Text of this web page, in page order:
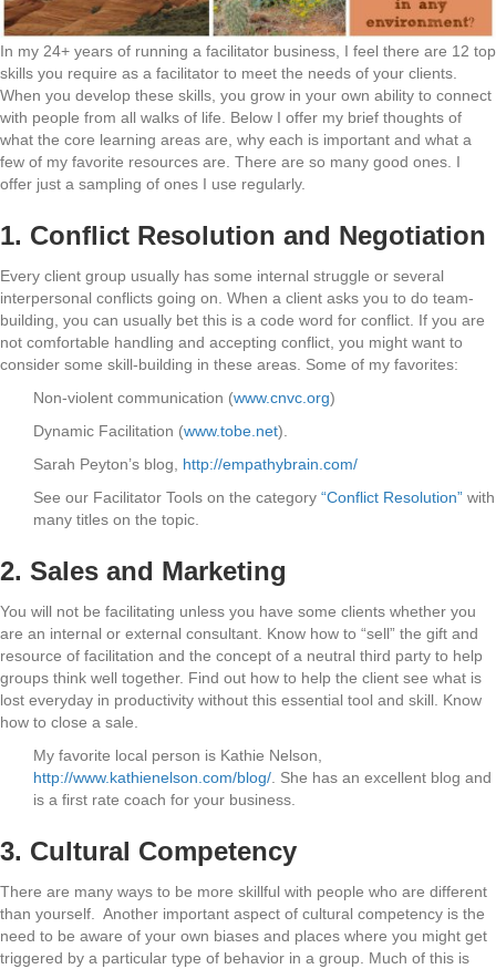
In my 24+ years of running a facilitator business, I feel there are 12 top
skills you require as a facilitator to meet the needs of your clients.
When you develop these skills, you grow in your own ability to connect
with people from all walks of life. Below I offer my brief thoughts of
what the core learning areas are, why each is important and what a
few of my favorite resources are. There are so many good ones. I
offer just a sampling of ones I use regularly.
1. Conflict Resolution and Negotiation
Every client group usually has some internal struggle or several
interpersonal conflicts going on. When a client asks you to do team-
building, you can usually bet this is a code word for conflict. If you are
not comfortable handling and accepting conflict, you might want to
consider some skill-building in these areas. Some of my favorites:
Non-violent communication (www.cnvc.org)
Dynamic Facilitation (www.tobe.net).
Sarah Peyton’s blog, http://empathybrain.com/
See our Facilitator Tools on the category “Conflict Resolution” with
many titles on the topic.
2. Sales and Marketing
You will not be facilitating unless you have some clients whether you
are an internal or external consultant. Know how to “sell” the gift and
resource of facilitation and the concept of a neutral third party to help
groups think well together. Find out how to help the client see what is
lost everyday in productivity without this essential tool and skill. Know
how to close a sale.
My favorite local person is Kathie Nelson,
http://www.kathienelson.com/blog/ . She has an excellent blog and
is a first rate coach for your business.
3. Cultural Competency
There are many ways to be more skillful with people who are different
than yourself. Another important aspect of cultural competency is the
need to be aware of your own biases and places where you might get
triggered by a particular type of behavior in a group. Much of this is